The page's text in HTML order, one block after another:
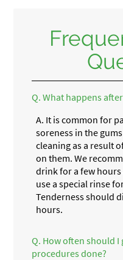
Q. What happens
A. It is common for
soreness in the
cleaning as a result
on them. We
drink for a few
use a special rinse
Tenderness should
hours.
Q. How often should
procedures done?